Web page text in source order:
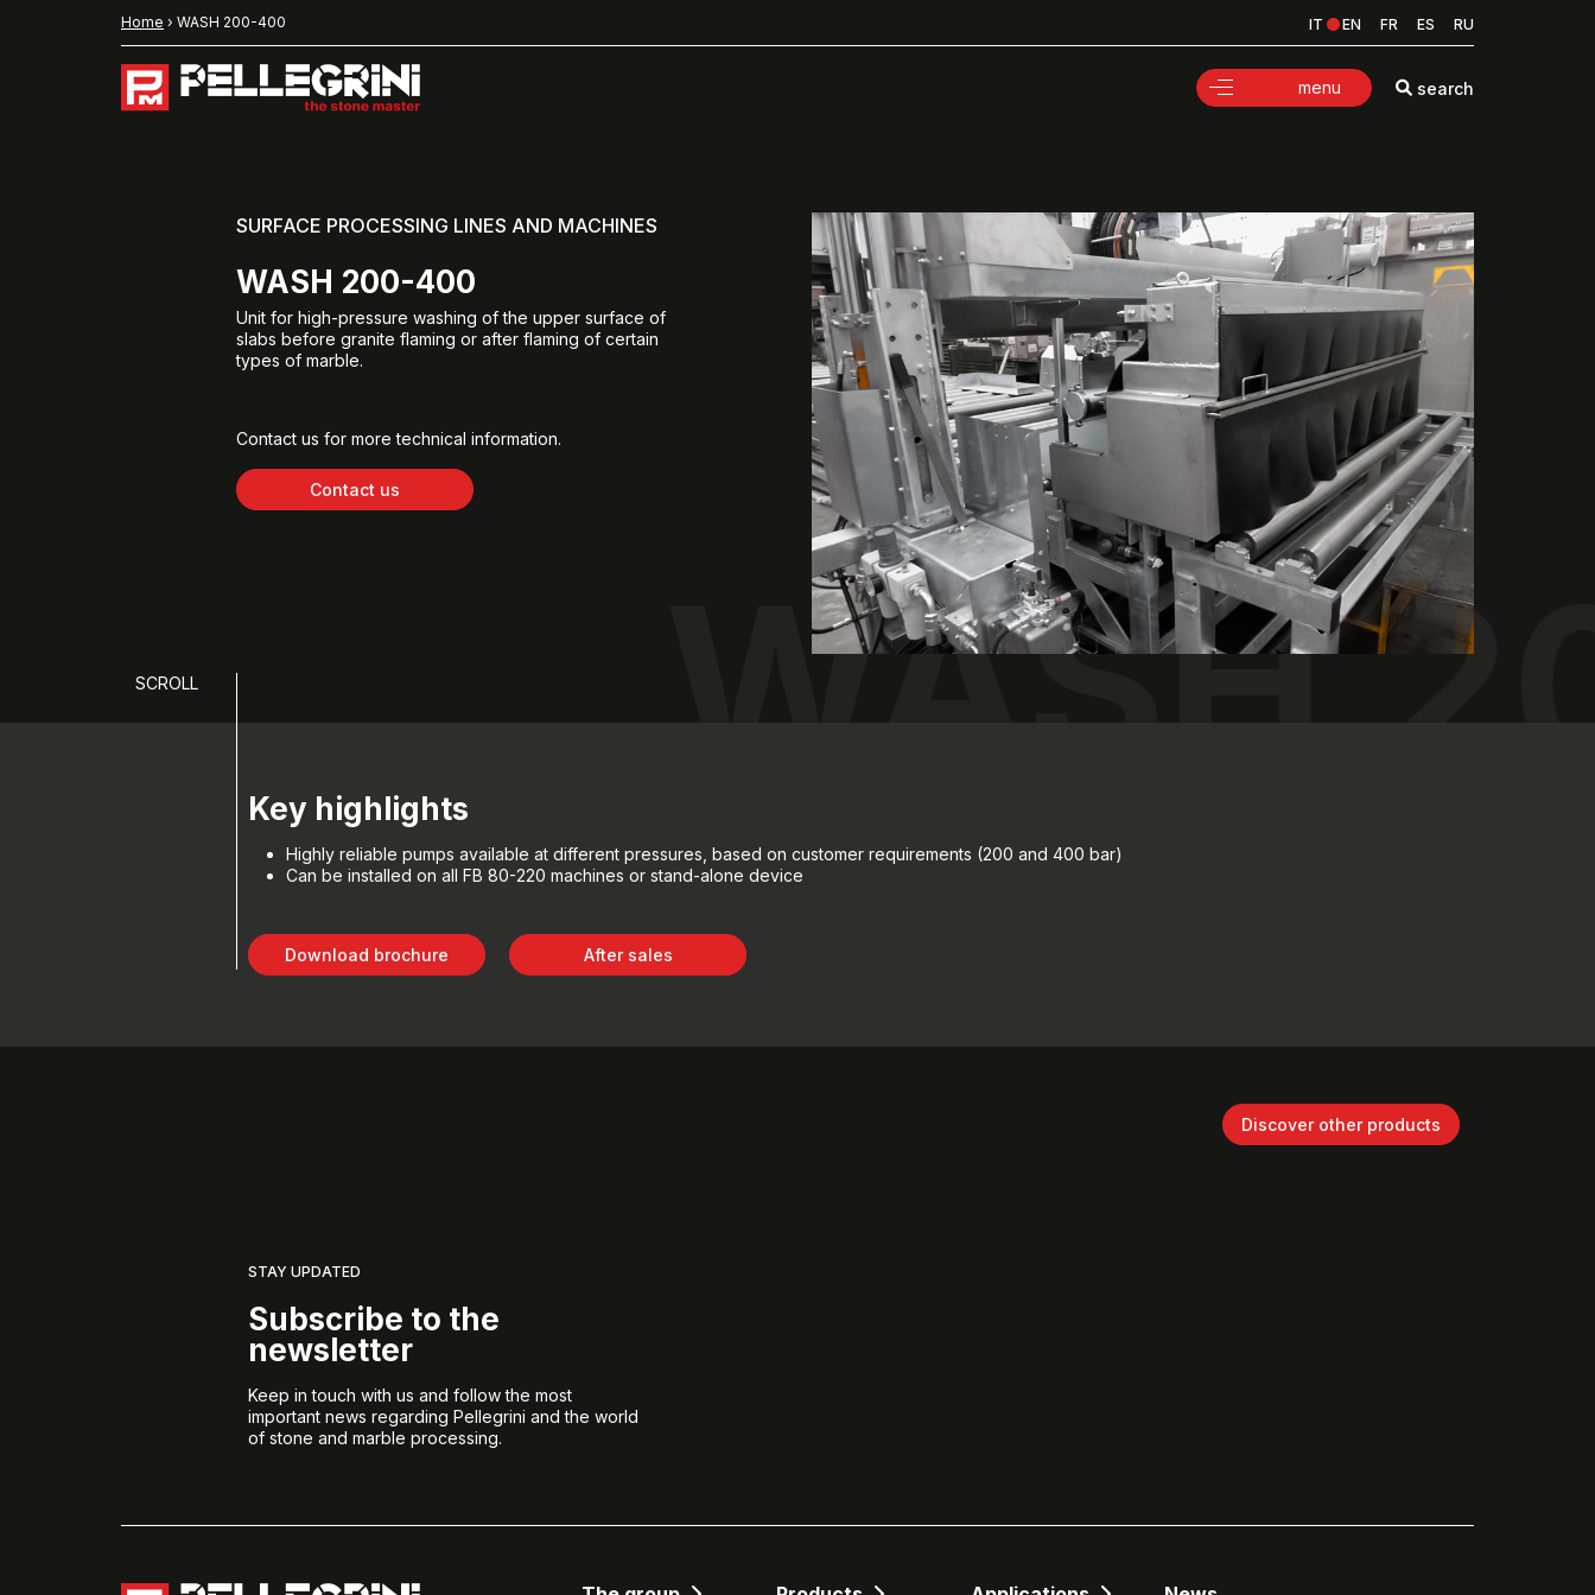
Home › WASH 200-400 IT EN FR ES RU
menu search
SURFACE PROCESSING LINES AND MACHINES
WASH 200-400
Unit for high-pressure washing of the upper surface of
slabs before granite flaming or after flaming of certain
types of marble.
Contact us for more technical information.
Contact us
WASH
SCROLL
Key highlights
Highly reliable pumps available at different pressures, based on customer requirements (200 and 400 bar)
Can be installed on all FB 80-220 machines or stand-alone device
Download brochure After sales
Discover other products
STAY UPDATED
Subscribe to the
newsletter
Keep in touch with us and follow the most
important news regarding Pellegrini and the world
of stone and marble processing.